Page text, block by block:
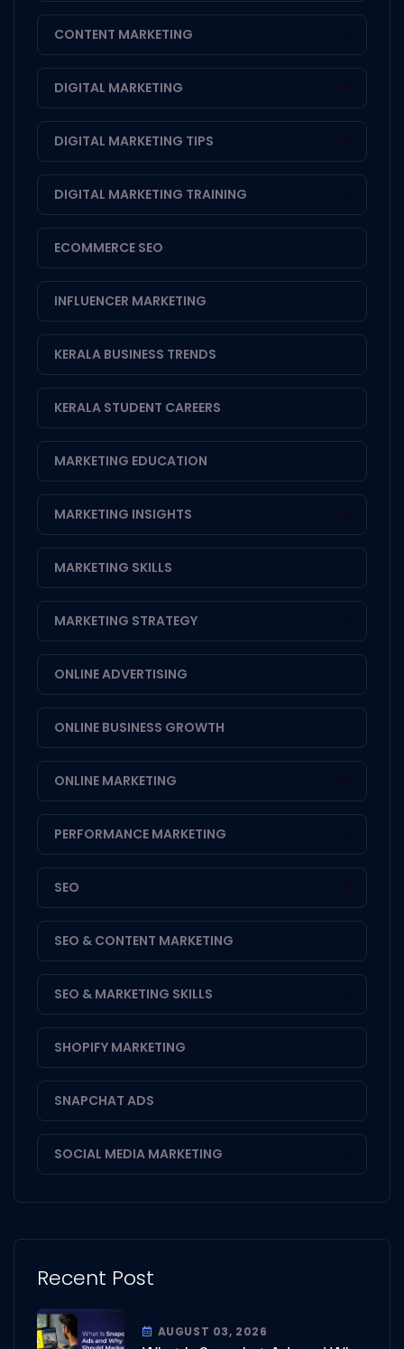
CONTENT MARKETING
DIGITAL MARKETING
DIGITAL MARKETING TIPS
DIGITAL MARKETING TRAINING
ECOMMERCE SEO
INFLUENCER MARKETING
KERALA BUSINESS TRENDS
KERALA STUDENT CAREERS
MARKETING EDUCATION
MARKETING INSIGHTS
MARKETING SKILLS
MARKETING STRATEGY
ONLINE ADVERTISING
ONLINE BUSINESS GROWTH
ONLINE MARKETING
PERFORMANCE MARKETING
SEO
SEO & CONTENT MARKETING
SEO & MARKETING SKILLS
SHOPIFY MARKETING
SNAPCHAT ADS
SOCIAL MEDIA MARKETING
Recent Post
AUGUST 03, 2026